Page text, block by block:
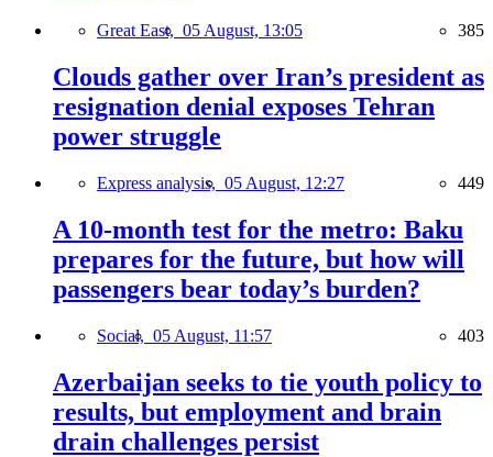
Great East, 05 August, 13:05 385
Clouds gather over Iran’s president as
resignation denial exposes Tehran
power struggle
Express analysis, 05 August, 12:27 449
A 10-month test for the metro: Baku
prepares for the future, but how will
passengers bear today’s burden?
Social, 05 August, 11:57 403
Azerbaijan seeks to tie youth policy to
results, but employment and brain
drain challenges persist